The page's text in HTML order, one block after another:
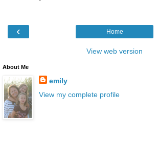
‹ Home
View web version
About Me
emily
View my complete profile